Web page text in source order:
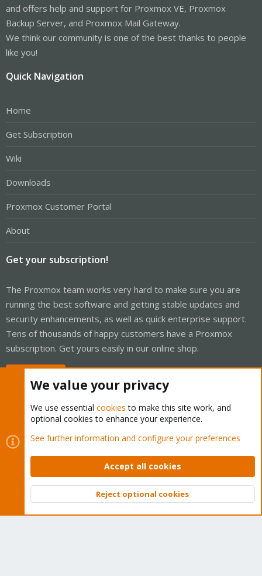
and offers help and support for Proxmox VE, Proxmox
Backup Server, and Proxmox Mail Gateway.
We think our community is one of the best thanks to people
like you!
Quick Navigation
Home
Get Subscription
Wiki
Downloads
Proxmox Customer Portal
About
Get your subscription!
The Proxmox team works very hard to make sure you are
running the best software and getting stable updates and
security enhancements, as well as quick enterprise support.
Tens of thousands of happy customers have a Proxmox
subscription. Get yours easily in our online shop.
Cookies
Proxmox Support Forum - Light Mode
Contact us
Terms and rules Privacy policy Help Home
Community platform by XenForo © 2010-2026 XenForo Ltd.
Top
We value your privacy
We use essential cookies to make this site work, and
optional cookies to enhance your experience.
See further information and configure your preferences
Accept all cookies
Reject optional cookies